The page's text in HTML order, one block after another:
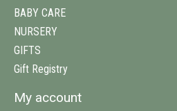
BABY CARE
NURSERY
GIFTS
Gift Registry
My account